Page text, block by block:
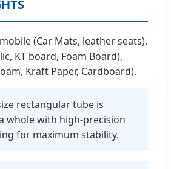
(Car Mats, leather seats),
KT board, Foam Board),
Kraft Paper, Cardboard).
rectangular tube is
whole with high-precision
for maximum stability.